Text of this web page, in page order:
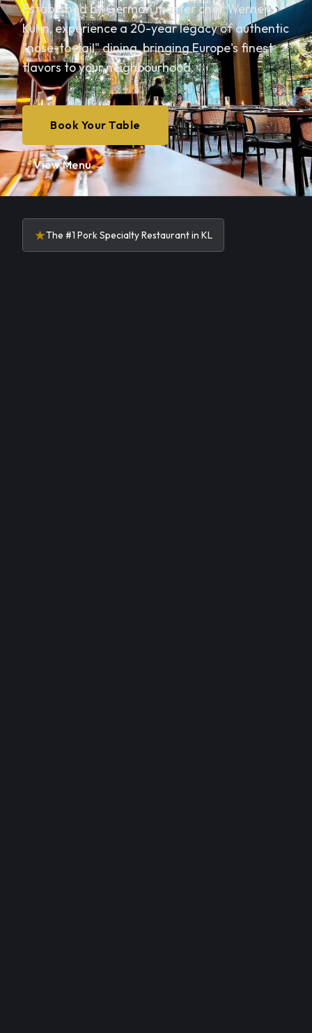
Established by German master chef Werner
Kuhn, experience a 20-year legacy of authentic
"nose-to-tail" dining, bringing Europe's finest
flavors to your neighbourhood.
Book Your Table
View Menu →
★The #1 Pork Specialty Restaurant in KL